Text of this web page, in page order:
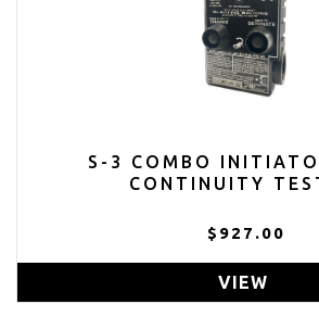
S-3 COMBO
CONTINUITY
$927.00
VIEW